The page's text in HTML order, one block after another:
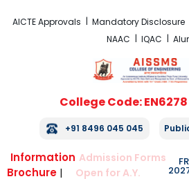
AICTE Approvals Mandatory Disclosure
NAAC
IQAC
College Code: EN6278
+91 8496 045 045
Information
Brochure |
Admission Forms
Open for A.Y.